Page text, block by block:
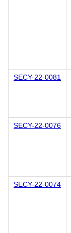
SECY-22-0081
SECY-22-0076
SECY-22-0074